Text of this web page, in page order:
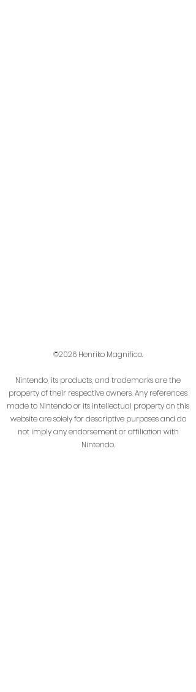
©2026 Henriko Magnifico.
Nintendo, its products, and trademarks are the
property of their respective owners. Any references
made to Nintendo or its intellectual property on this
website are solely for descriptive purposes and do
not imply any endorsement or affiliation with
Nintendo.